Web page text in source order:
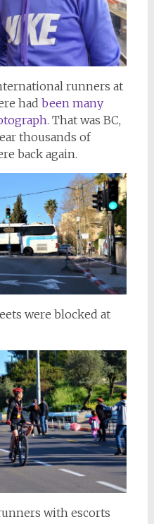
runners at
had been many
That was BC,
thousands of
back again.
were blocked at
with escorts